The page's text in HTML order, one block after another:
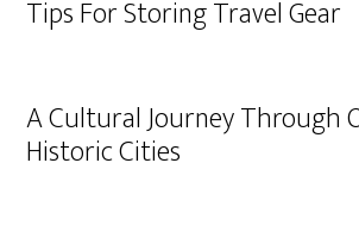
Tips For Storing Travel Gear
A Cultural Journey Through
Historic Cities